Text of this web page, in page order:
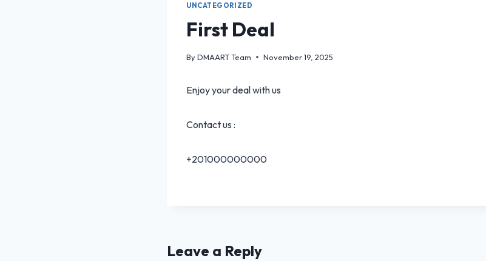
UNCATEGORIZED
First Deal
ByDMAART Team November 19, 2025
Enjoy your deal with us
Contact us :
+201000000000
Leave a Reply